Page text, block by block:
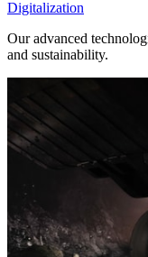
Digitalization
Our advanced
and sustainability.